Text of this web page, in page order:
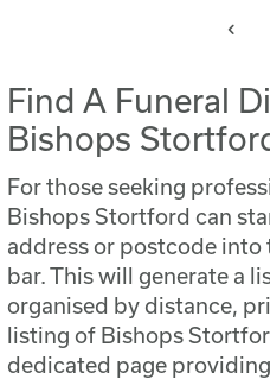
Find A Funeral
Bishops
For those seeking
Bishops Stortford can
address or postcode into
bar. This will generate a
organised by distance,
listing of Bishops
dedicated page